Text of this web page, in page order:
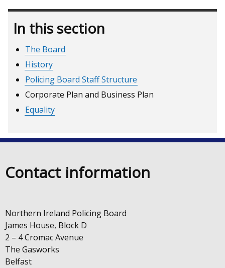
In this section
The Board
History
Policing Board Staff Structure
Corporate Plan and Business Plan
Equality
Contact information
Northern Ireland Policing Board
James House, Block D
2 – 4 Cromac Avenue
The Gasworks
Belfast